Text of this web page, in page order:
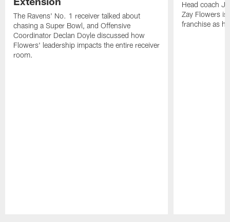
The Ravens' No. 1 receiver talked about
chasing a Super Bowl, and Offensive
Coordinator Declan Doyle discussed how
Flowers' leadership impacts the entire receiver
room.
Head coach
Zay Flowers is
franchise as